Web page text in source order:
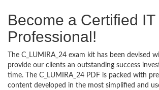
Become a Certified IT
Professional!
The C_LUMIRA_24 exam kit has been devised
provide our clients an outstanding success
time. The C_LUMIRA_24 PDF is packed with
content developed in the most simplified and